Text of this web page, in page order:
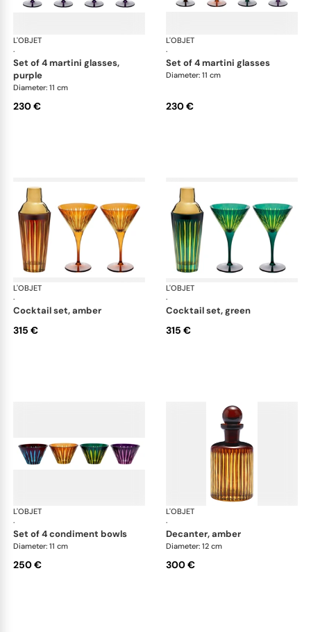
L'OBJET
·
set of 4 martini glasses,
purple
Diameter: 11 cm
230 €
L'OBJET
·
set of 4 martini glasses
Diameter: 11 cm
230 €
L'OBJET
·
cocktail set, amber
315 €
L'OBJET
·
cocktail set, green
315 €
L'OBJET
·
set of 4 condiment bowls
Diameter: 11 cm
250 €
L'OBJET
·
decanter, amber
Diameter: 12 cm
300 €